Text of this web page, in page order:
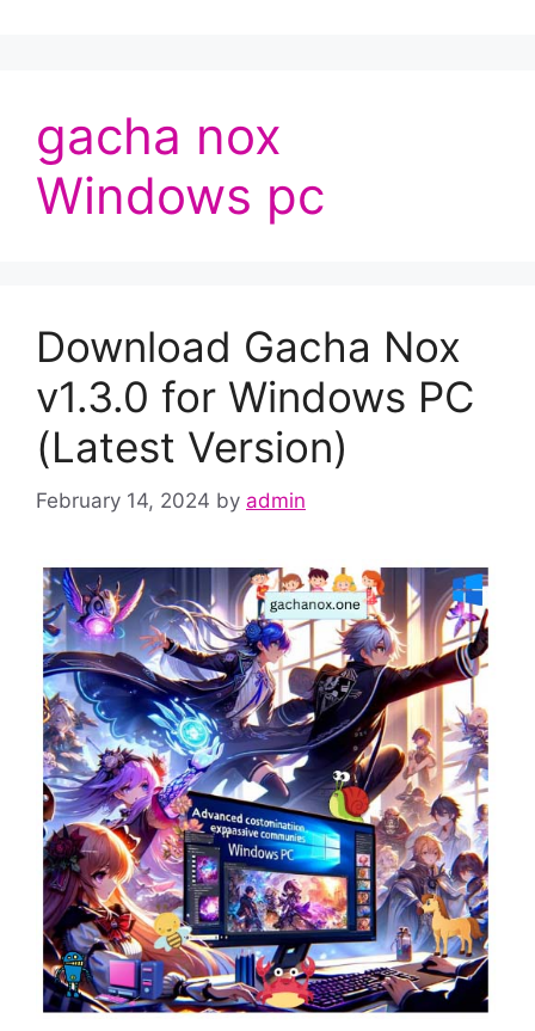
gacha nox
Windows pc
Download Gacha Nox
v1.3.0 for Windows PC
(Latest Version)
February 14, 2024 by admin